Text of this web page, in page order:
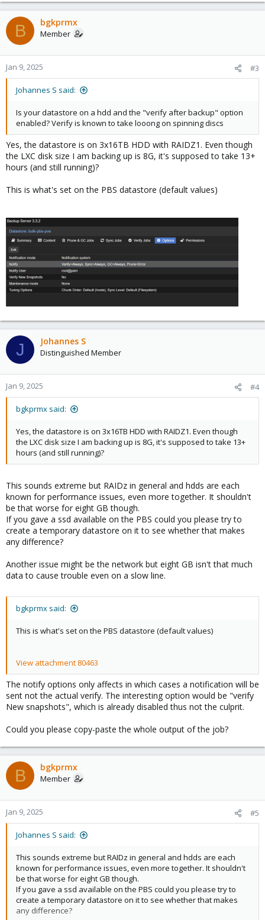
B bgkprmx
Member
Jan 9, 2025 #3
Johannes S said:
Is your datastore on a hdd and the "verify after backup" option
enabled? Verify is known to take looong on spinning discs
Yes, the datastore is on 3x16TB HDD with RAIDZ1. Even though
the LXC disk size I am backing up is 8G, it's supposed to take 13+
hours (and still running)?
This is what's set on the PBS datastore (default values)
J Johannes S
Distinguished Member
Jan 9, 2025 #4
bgkprmx said:
Yes, the datastore is on 3x16TB HDD with RAIDZ1. Even though
the LXC disk size I am backing up is 8G, it's supposed to take 13+
hours (and still running)?
This sounds extreme but RAIDz in general and hdds are each
known for performance issues, even more together. It shouldn't
be that worse for eight GB though.
If you gave a ssd available on the PBS could you please try to
create a temporary datastore on it to see whether that makes
any difference?
Another issue might be the network but eight GB isn't that much
data to cause trouble even on a slow line.
bgkprmx said:
This is what's set on the PBS datastore (default values)
View attachment 80463
The notify options only affects in which cases a notification will be
sent not the actual verify. The interesting option would be "verify
New snapshots", which is already disabled thus not the culprit.
Could you please copy-paste the whole output of the job?
B bgkprmx
Member
Jan 9, 2025 #5
Johannes S said:
This sounds extreme but RAIDz in general and hdds are each
known for performance issues, even more together. It shouldn't
be that worse for eight GB though.
If you gave a ssd available on the PBS could you please try to
create a temporary datastore on it to see whether that makes
any difference?